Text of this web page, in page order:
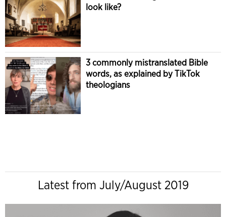
look like?
3 commonly mistranslated Bible
words, as explained by TikTok
theologians
Latest from July/August 2019